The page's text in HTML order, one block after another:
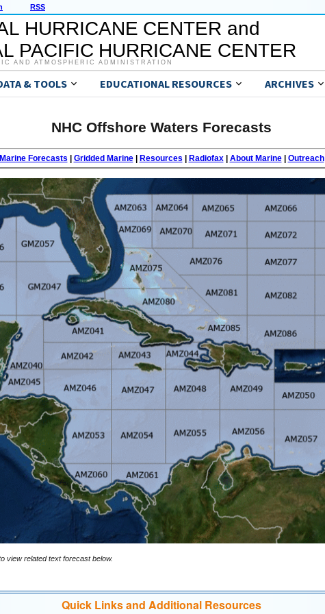
RSS
HURRICANE CENTER and
PACIFIC HURRICANE CENTER
AND ATMOSPHERIC ADMINISTRATION
& TOOLS EDUCATIONAL RESOURCES ARCHIVES
NHC Offshore Waters Forecasts
Marine Forecasts | Gridded Marine| Resources | Radiofax| About Marine| Outreach
view related text forecast below.
Quick Links and Additional Resources